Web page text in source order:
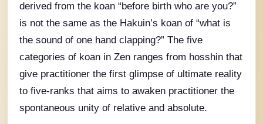
derived from the koan “before birth who are you?”
is not the same as the Hakuin’s koan of “what is
the sound of one hand clapping?” The five
categories of koan in Zen ranges from hosshin that
give practitioner the first glimpse of ultimate reality
to five-ranks that aims to awaken practitioner the
spontaneous unity of relative and absolute.